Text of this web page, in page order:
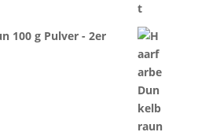
100 g Pulver - 2er